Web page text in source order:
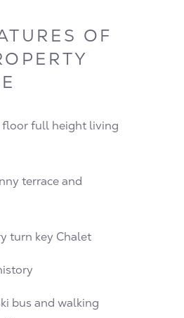
OF
full height living
terrace and
turn key Chalet
bus and walking